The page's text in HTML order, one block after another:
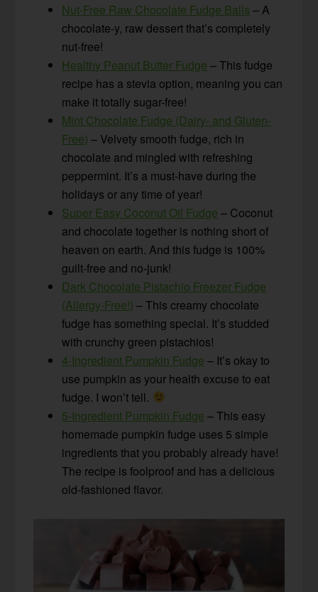
Nut-Free Raw Chocolate Fudge Balls – A
chocolate-y, raw dessert that’s completely
nut-free!
Healthy Peanut Butter Fudge – This fudge
recipe has a stevia option, meaning you can
make it totally sugar-free!
Mint Chocolate Fudge (Dairy- and Gluten-
Free) – Velvety smooth fudge, rich in
chocolate and mingled with refreshing
peppermint. It’s a must-have during the
holidays or any time of year!
Super Easy Coconut Oil Fudge – Coconut
and chocolate together is nothing short of
heaven on earth. And this fudge is 100%
guilt-free and no-junk!
Dark Chocolate Pistachio Freezer Fudge
(Allergy-Free!) – This creamy chocolate
fudge has something special. It’s studded
with crunchy green pistachios!
4-Ingredient Pumpkin Fudge – It’s okay to
use pumpkin as your health excuse to eat
fudge. I won’t tell.
5-Ingredient Pumpkin Fudge – This easy
homemade pumpkin fudge uses 5 simple
ingredients that you probably already have!
The recipe is foolproof and has a delicious
old-fashioned flavor.